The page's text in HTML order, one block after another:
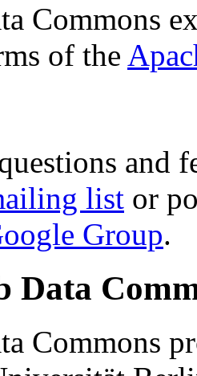
Commons
of the
and
list or
Group.
Data
Commons